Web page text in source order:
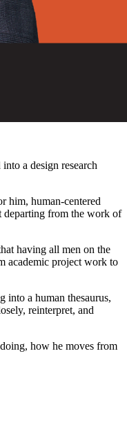
a design research
him, human-centered
departing from the work of
having all men on the
academic project work to
into a human thesaurus,
reinterpret, and
how he moves from